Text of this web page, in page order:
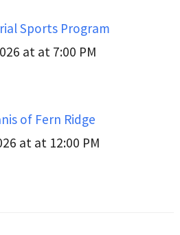
Sports Program
at at 7:00 PM
of Fern Ridge
at at 12:00 PM